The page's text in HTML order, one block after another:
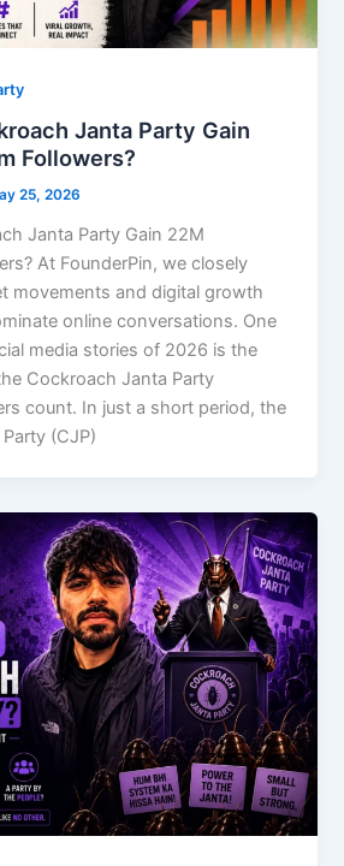
Janta Party Gain
Followers?
25, 2026
Janta Party Gain 22M
At FounderPin, we closely
movements and digital growth
online conversations. One
media stories of 2026 is the
Cockroach Janta Party
count. In just a short period, the
(CJP)